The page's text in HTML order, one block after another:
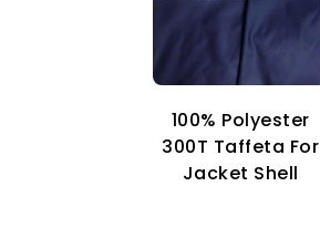
100% Polyester
300T Taffeta For
Jacket Shell